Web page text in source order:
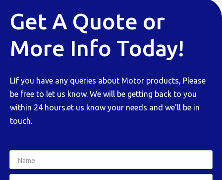
Get A Quote or
More Info Today!
LIf you have any queries about Motor products, Please
be free to let us know. We will be getting back to you
within 24 hours.et us know your needs and we'll be in
touch.